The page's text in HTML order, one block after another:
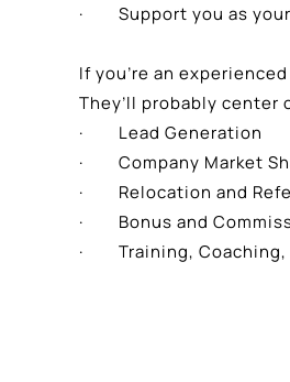
· Support you as your
If you’re an
They’ll probably center
· Lead Generation
· Company Market
· Relocation and
· Bonus and
· Training, Coaching,